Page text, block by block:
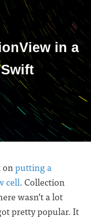
in a
onputting a
cell. Collection
wasn’t a lot
pretty popular. It